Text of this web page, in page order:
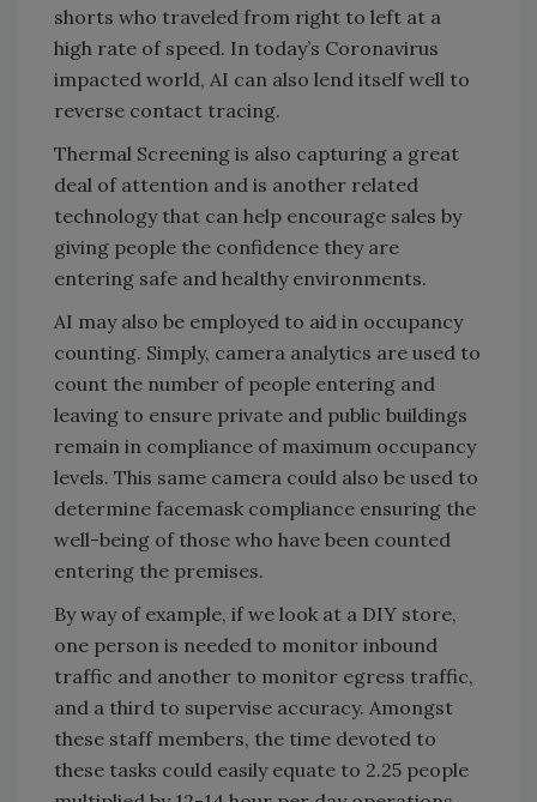
shorts who traveled from right to left at a
high rate of speed. In today’s Coronavirus
impacted world, AI can also lend itself well to
reverse contact tracing.
Thermal Screening is also capturing a great
deal of attention and is another related
technology that can help encourage sales by
giving people the confidence they are
entering safe and healthy environments.
AI may also be employed to aid in occupancy
counting. Simply, camera analytics are used to
count the number of people entering and
leaving to ensure private and public buildings
remain in compliance of maximum occupancy
levels. This same camera could also be used to
determine facemask compliance ensuring the
well-being of those who have been counted
entering the premises.
By way of example, if we look at a DIY store,
one person is needed to monitor inbound
traffic and another to monitor egress traffic,
and a third to supervise accuracy. Amongst
these staff members, the time devoted to
these tasks could easily equate to 2.25 people